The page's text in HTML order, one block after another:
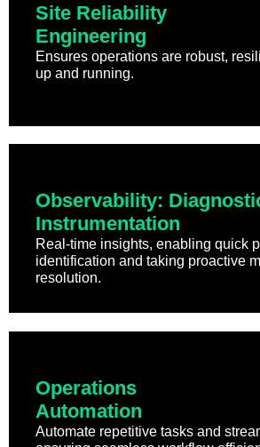
Site Reliability
Engineering
Ensures operations are robust,
up and running.
Observability:
Instrumentation
Real-time insights, enabling quick
identification and taking proactive
resolution.
Operations
Automation
Automate repetitive tasks and